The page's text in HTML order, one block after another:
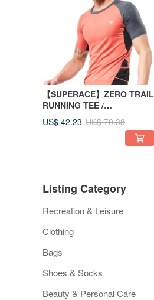
【SUPERACE】ZERO TRAIL
RUNNING TEE /
MEN/ORANGE
US$ 42.23 US$ 70.38
Listing Category
Recreation & Leisure
Clothing
Bags
Shoes & Socks
Beauty & Personal Care